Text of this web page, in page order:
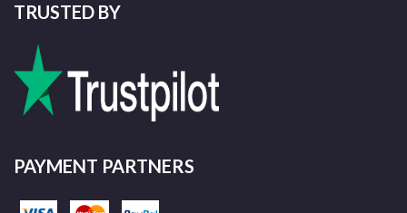
TRUSTED BY
PAYMENT PARTNERS